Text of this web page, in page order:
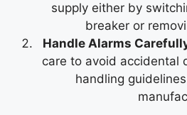
supply either by
breaker or
Handle Alarms
care to avoid accidental
handling